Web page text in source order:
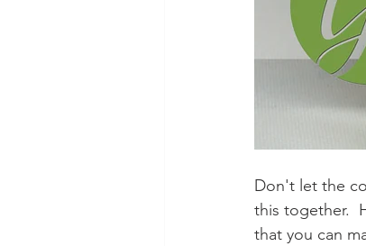
Don't let the
this together.
that you can